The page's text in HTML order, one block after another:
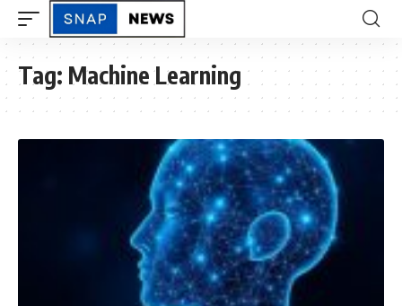
Tag: Machine Learning